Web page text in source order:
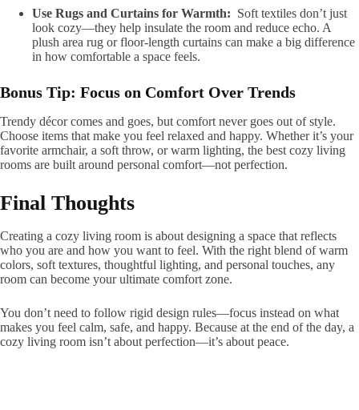
Use Rugs and Curtains for Warmth: Soft textiles don’t just
look cozy—they help insulate the room and reduce echo. A
plush area rug or floor-length curtains can make a big difference
in how comfortable a space feels.
Bonus Tip: Focus on Comfort Over Trends
Trendy décor comes and goes, but comfort never goes out of style.
Choose items that make you feel relaxed and happy. Whether it’s your
favorite armchair, a soft throw, or warm lighting, the best cozy living
rooms are built around personal comfort—not perfection.
Final Thoughts
Creating a cozy living room is about designing a space that reflects
who you are and how you want to feel. With the right blend of warm
colors, soft textures, thoughtful lighting, and personal touches, any
room can become your ultimate comfort zone.
You don’t need to follow rigid design rules—focus instead on what
makes you feel calm, safe, and happy. Because at the end of the day, a
cozy living room isn’t about perfection—it’s about peace.